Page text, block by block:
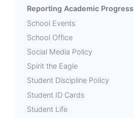
Reporting Academic Progress
School Events
School Office
Social Media Policy
Spirit the Eagle
Student Discipline Policy
Student ID Cards
Student Life